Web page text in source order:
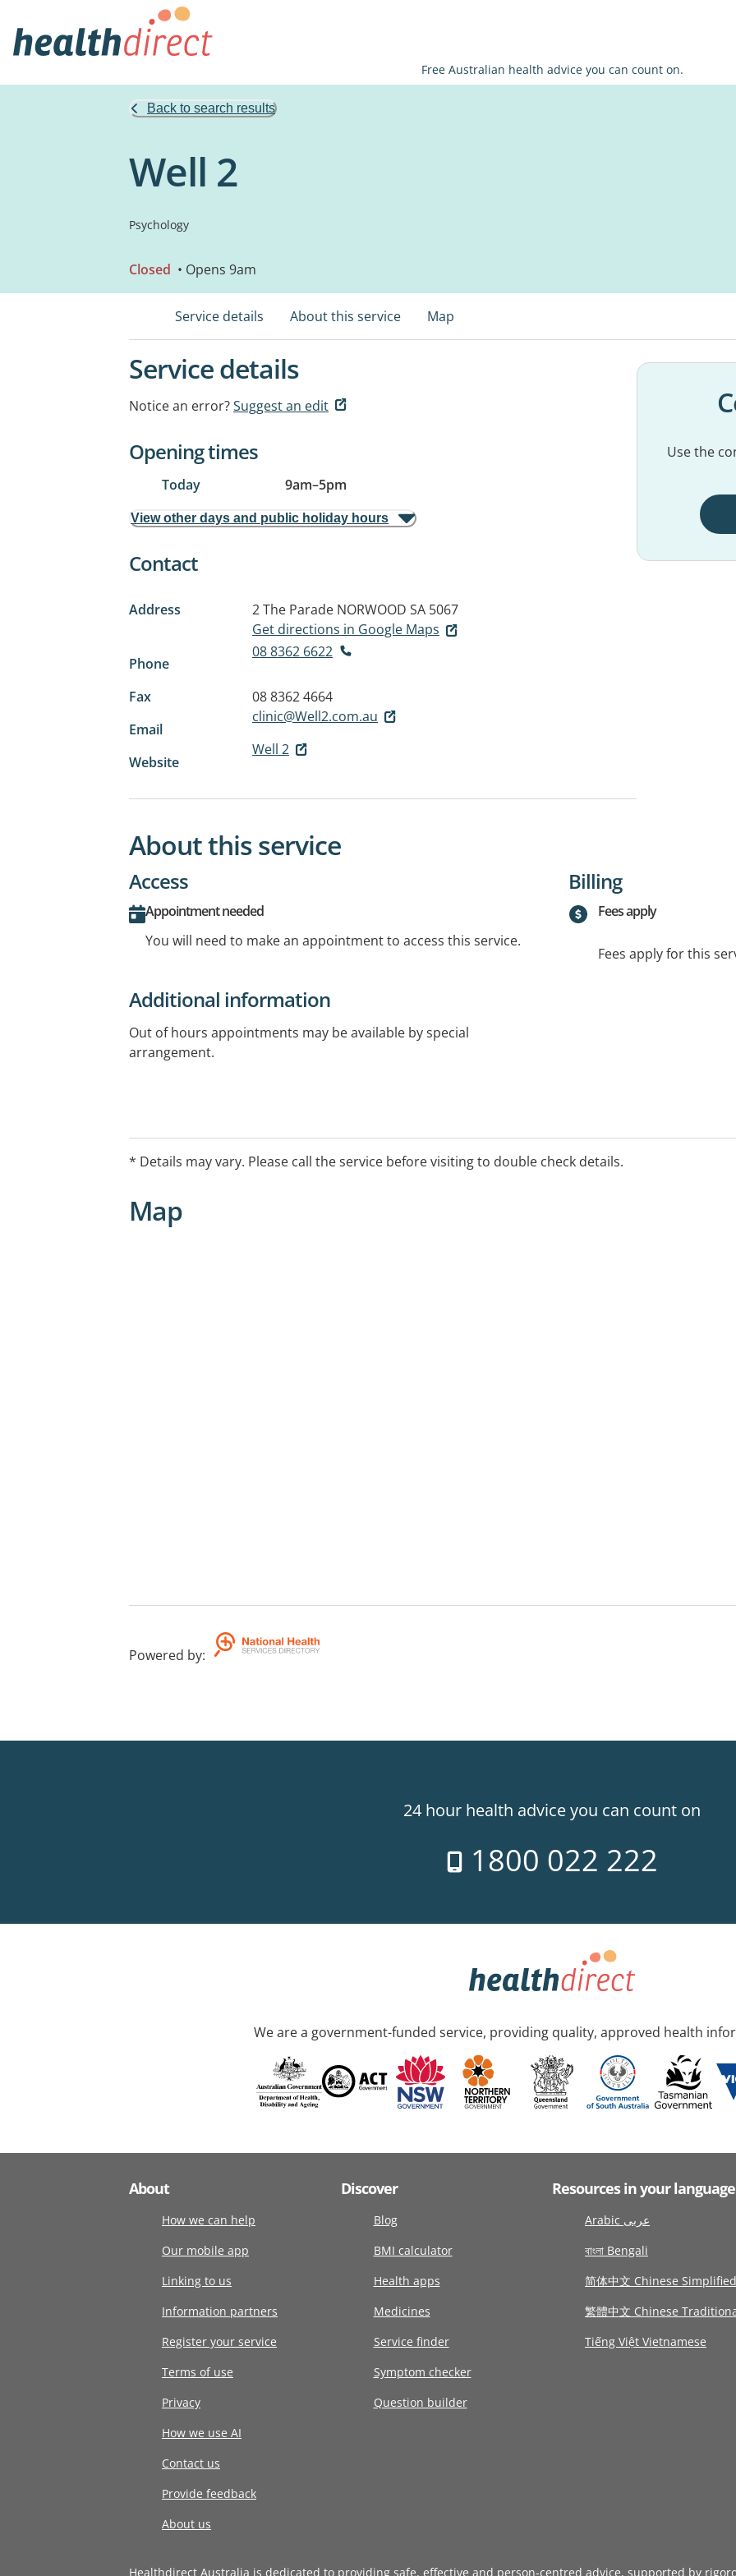
Free Australian health advice you can count on.
Back to search results
Well 2
Psychology
Closed • Opens 9am
Service details About this service Map
Service details
Notice an error?Suggest an edit
Opening times
Today 9am–5pm
View other days and public holiday hours
Contact
Address 2 The Parade NORWOOD SA 5067
Get directions in Google Maps
Phone
08 8362 6622
Fax
08 8362 4664
Email
clinic@Well2.com.au
Website
Well 2
Use the
About this service
Access
Appointment needed
You will need to make an appointment to access this service.
Billing
Fees apply
Fees apply for this
Additional information
Out of hours appointments may be available by special
arrangement.
* Details may vary. Please call the service before visiting to double check details.
Map
Powered by:
24 hour health advice you can count on
1800 022 222
We are a government-funded service, providing quality, approved health
About
How we can help
Our mobile app
Linking to us
Information partners
Register your service
Terms of use
Privacy
How we use AI
Contact us
Provide feedback
About us
Discover
Blog
BMI calculator
Health apps
Medicines
Service finder
Symptom checker
Question builder
Resources in your language
Arabic عربى
বাংলা Bengali
简体中文 Chinese Simplified
繁體中文 Chinese
Tiếng Việt Vietnamese
Healthdirect Australia is dedicated to providing safe, effective and person-centred advice, supported by